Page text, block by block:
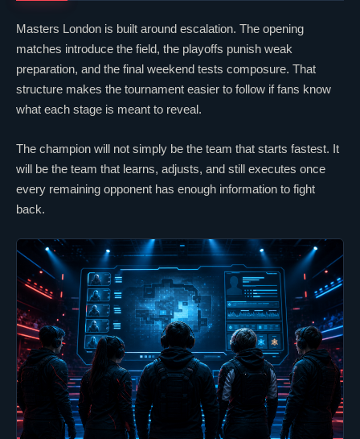
Masters London is built around escalation. The opening
matches introduce the field, the playoffs punish weak
preparation, and the final weekend tests composure. That
structure makes the tournament easier to follow if fans know
what each stage is meant to reveal.
The champion will not simply be the team that starts fastest. It
will be the team that learns, adjusts, and still executes once
every remaining opponent has enough information to fight
back.